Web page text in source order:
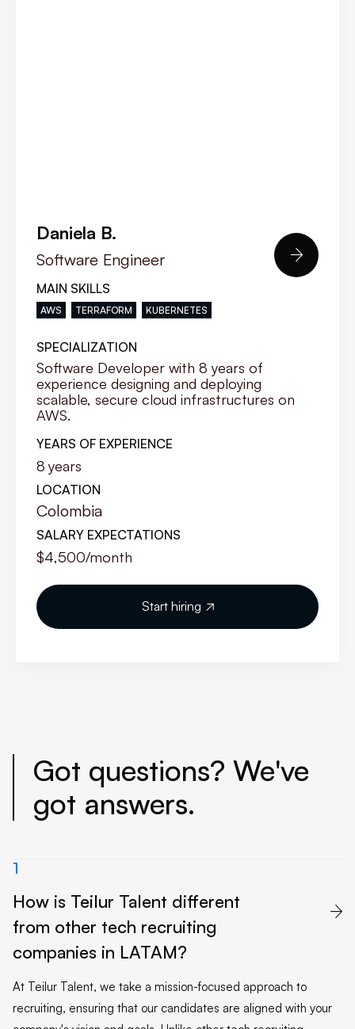
Daniela B.
Software Engineer
MAIN SKILLS
AWS TERRAFORM KUBERNETES
SPECIALIZATION
Software Developer with 8 years of
experience designing and deploying
scalable, secure cloud infrastructures on
AWS.
YEARS OF EXPERIENCE
8 years
LOCATION
Colombia
SALARY EXPECTATIONS
$4,500/month

Start hiring 
Got questions? We've
got answers.
1
How is Teilur Talent different
from other tech recruiting
companies in LATAM?

At Teilur Talent, we take a mission-focused approach to
recruiting, ensuring that our candidates are aligned with your